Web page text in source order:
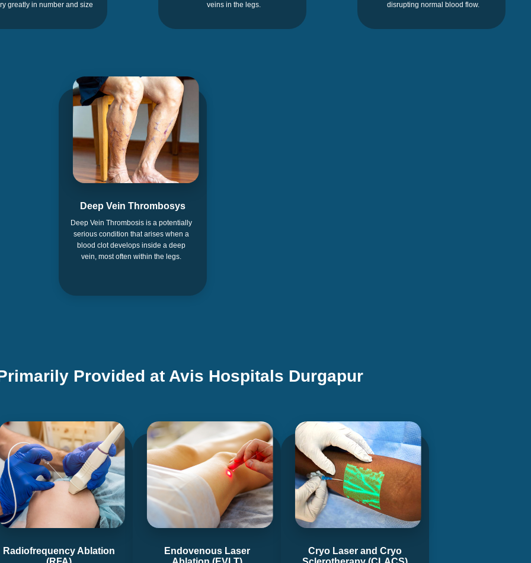
greatly in number and size
veins in the legs.
disrupting normal blood flow.
Deep Vein Thrombosys
Deep Vein Thrombosis is a potentially
serious condition that arises when a
blood clot develops inside a deep
vein, most often within the legs.
Provided at Avis Hospitals Durgapur
Radiofrequency Ablation
Endovenous Laser
Cryo Laser and Cryo